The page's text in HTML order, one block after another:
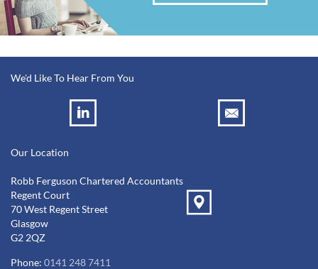
We'd Like To Hear From You
Our Location
Robb Ferguson Chartered Accountants
Regent Court
70 West Regent Street
Glasgow
G2 2QZ
Phone: 0141 248 7411